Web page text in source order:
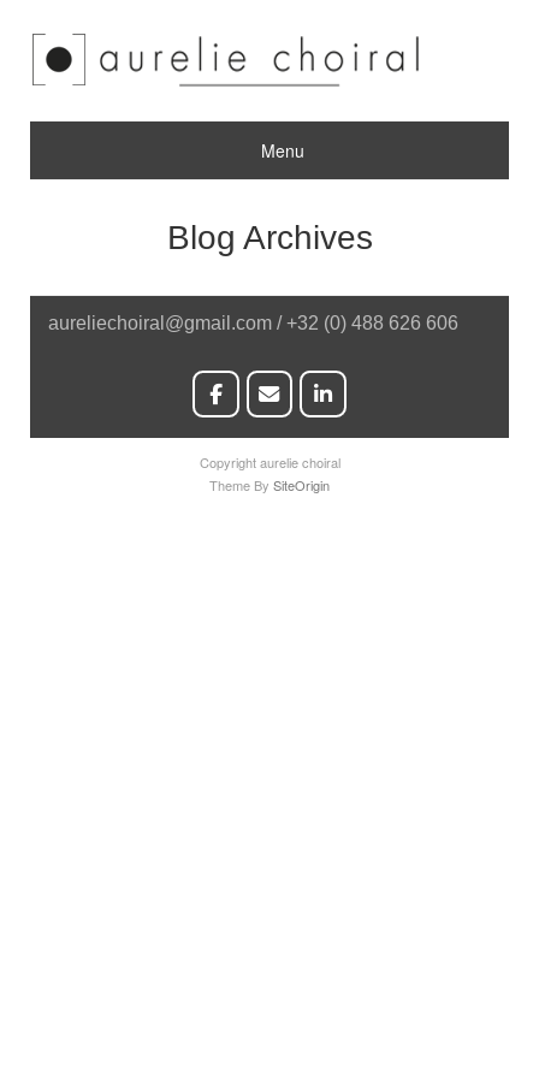
Menu
Blog Archives
aureliechoiral@gmail.com / +32 (0) 488 626 606
Copyright aurelie choiral
Theme By SiteOrigin